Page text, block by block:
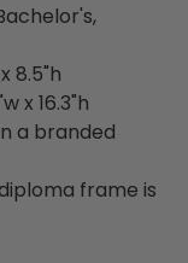
8.5"h
x 16.3"h
a branded
frame is